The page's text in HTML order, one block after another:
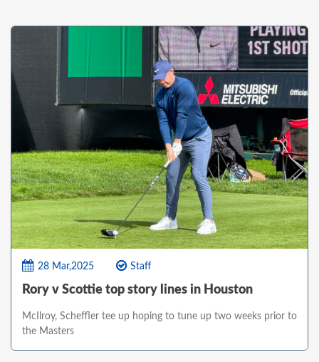
28 Mar,2025 Staff
Rory v Scottie top story lines in Houston
McIlroy, Scheffler tee up hoping to tune up two weeks prior to
the Masters